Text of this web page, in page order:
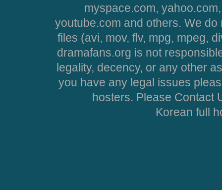
myspace.com,
youtube.com and others. We
files (avi, mov, flv, mpg, mpeg,
dramafans.org is not
legality, decency, or any other
you have any legal issues
hosters. Please Contact
Korean full